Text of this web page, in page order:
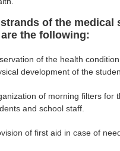
of the medical
the following:
of the health
development of the
of morning filters for
and school staff.
of first aid in case of